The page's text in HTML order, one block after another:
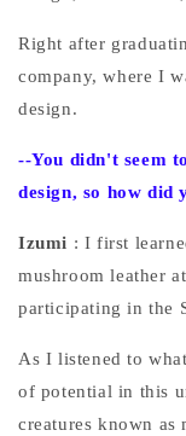
Right after
company, where I
design.
--You didn't seem
design, so how did
Izumi : I first
mushroom leather
participating in the
As I listened to
of potential in this
creatures known as